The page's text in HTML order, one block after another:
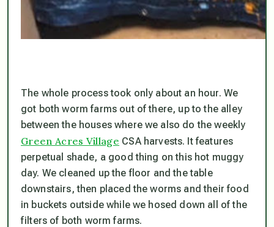
The whole process took only about an hour. We
got both worm farms out of there, up to the alley
between the houses where we also do the weekly
Green Acres Village CSA harvests. It features
perpetual shade, a good thing on this hot muggy
day. We cleaned up the floor and the table
downstairs, then placed the worms and their food
in buckets outside while we hosed down all of the
filters of both worm farms.